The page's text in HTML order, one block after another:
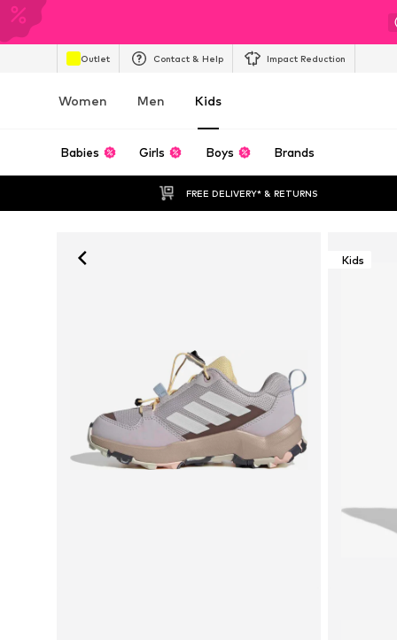
Outlet Contact & Help Impact Reduction
Women Men Kids
Babies Girls Boys Brands
FREE DELIVERY* & RETURNS
Kids